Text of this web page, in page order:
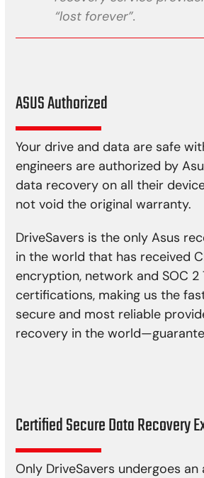
“lost forever”.
ASUS Authorized
Your drive and data are safe
engineers are authorized by
data recovery on all their
not void the original warranty.
DriveSavers is the only Asus
in the world that has received
encryption, network and SOC 2
certifications, making us the
secure and most reliable
recovery in the
Certified Secure Data Recovery
Only DriveSavers undergoes an